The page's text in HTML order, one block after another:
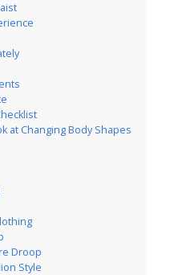
at Changing Body Shapes
Droop
Style